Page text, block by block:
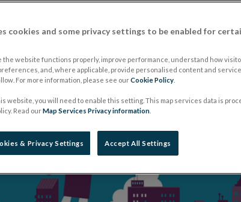
cookies and some privacy settings to be enabled for
the website functions properly, improve performance, understand how
and, where applicable, provide personalised content and
For more information, please see ourCookie Policy
website, you will need to enable this setting. This map services data is
Read ourMap Services Privacy information
& Privacy Settings Accept All Settings